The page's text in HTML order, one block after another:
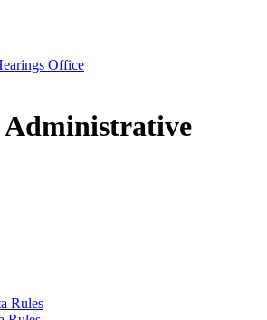
Office
Administrative
Rules